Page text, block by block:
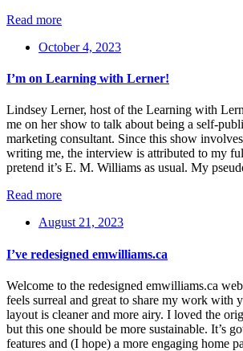
Read more
October 4, 2023
I’m on Learning with Lerner!
Lindsey Lerner, host of the Learning with
me on her show to talk about being a self-
marketing consultant. Since this show
writing me, the interview is attributed to my
pretend it’s E. M. Williams as usual. My
Read more
August 21, 2023
I’ve redesigned emwilliams.ca
Welcome to the redesigned emwilliams.ca
feels surreal and great to share my work with
layout is cleaner and more airy. I loved the
but this one should be more sustainable. It’s
features and (I hope) a more engaging home